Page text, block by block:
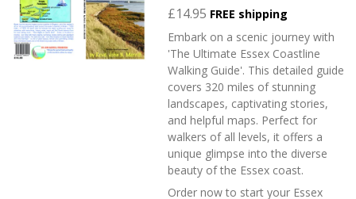
£14.95 FREE shipping
Embark on a scenic journey with
'The Ultimate Essex Coastline
Walking Guide'. This detailed guide
covers 320 miles of stunning
landscapes, captivating stories,
and helpful maps. Perfect for
walkers of all levels, it offers a
unique glimpse into the diverse
beauty of the Essex coast.
Order now to start your Essex